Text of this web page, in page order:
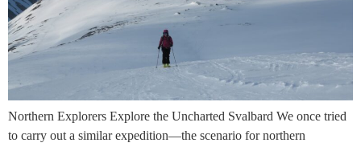
Northern Explorers Explore the Uncharted Svalbard We once tried
to carry out a similar expedition—the scenario for northern